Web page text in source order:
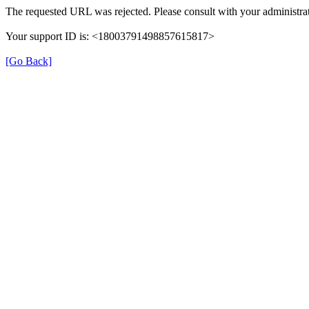
The requested URL was rejected. Please consult with your
Your support ID is: <18003791498857615817>
[Go Back]